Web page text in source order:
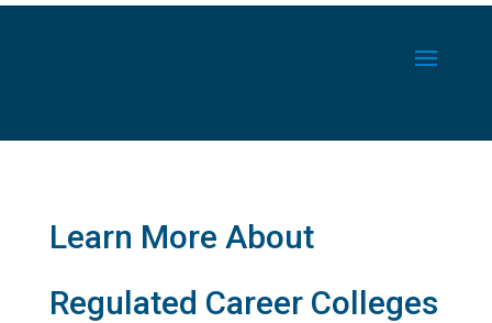
Learn More About
Regulated Career Colleges